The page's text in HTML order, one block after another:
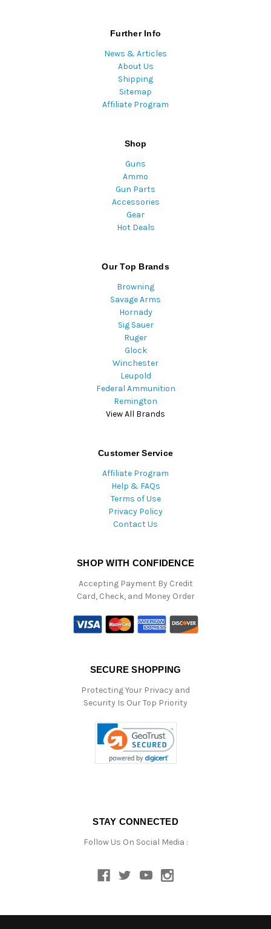
Further Info
News & Articles
About Us
Shipping
Sitemap
Affiliate Program
Shop
Guns
Ammo
Gun Parts
Accessories
Gear
Hot Deals
Our Top Brands
Browning
Savage Arms
Hornady
Sig Sauer
Ruger
Glock
Winchester
Leupold
Federal Ammunition
Remington
View All Brands
Customer Service
Affiliate Program
Help & FAQs
Terms of Use
Privacy Policy
Contact Us
SHOP WITH CONFIDENCE
Accepting Payment By Credit
Card, Check, and Money Order
SECURE SHOPPING
Protecting Your Privacy and
Security Is Our Top Priority
STAY CONNECTED
Follow Us On Social Media :